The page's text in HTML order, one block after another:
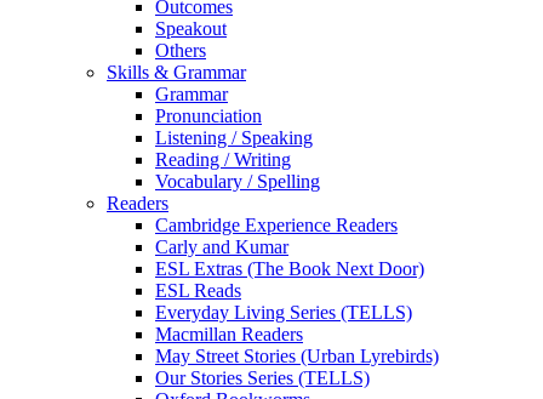
Outcomes
Speakout
Others
Skills & Grammar
Grammar
Pronunciation
Listening / Speaking
Reading / Writing
Vocabulary / Spelling
Readers
Cambridge Experience Readers
Carly and Kumar
ESL Extras (The Book Next Door)
ESL Reads
Everyday Living Series (TELLS)
Macmillan Readers
May Street Stories (Urban Lyrebirds)
Our Stories Series (TELLS)